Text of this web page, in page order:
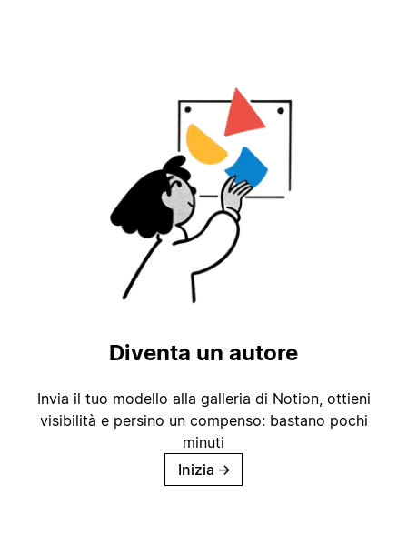
Diventa un autore
Invia il tuo modello alla galleria di Notion, ottieni
visibilità e persino un compenso: bastano pochi
minuti
Inizia →